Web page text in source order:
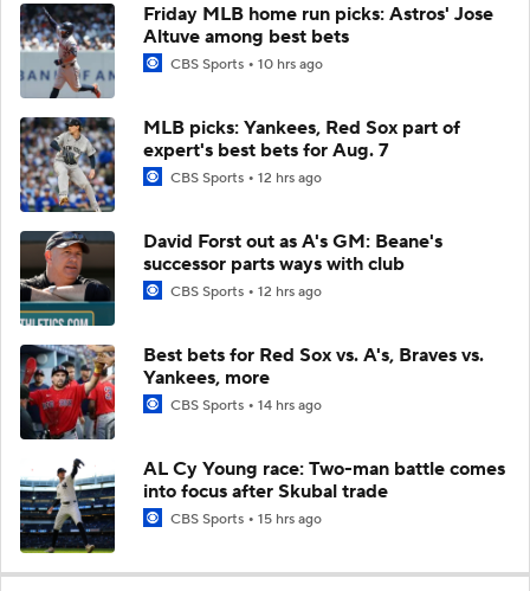
Friday MLB home run picks: Astros' Jose
Altuve among best bets
CBS Sports 10 hrs ago
MLB picks: Yankees, Red Sox part of
expert's best bets for Aug. 7
CBS Sports 12 hrs ago
David Forst out as A's GM: Beane's
successor parts ways with club
CBS Sports 12 hrs ago
Best bets for Red Sox vs. A's, Braves vs.
Yankees, more
CBS Sports 14 hrs ago
AL Cy Young race: Two-man battle comes
into focus after Skubal trade
CBS Sports 15 hrs ago